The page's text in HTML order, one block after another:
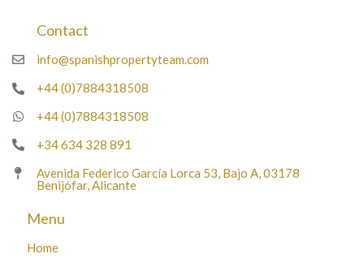
Contact
info@spanishpropertyteam.com
+44 (0)7884318508
+44 (0)7884318508
+34 634 328 891
Avenida Federico García Lorca 53, Bajo A, 03178
Benijófar, Alicante
Menu
Home